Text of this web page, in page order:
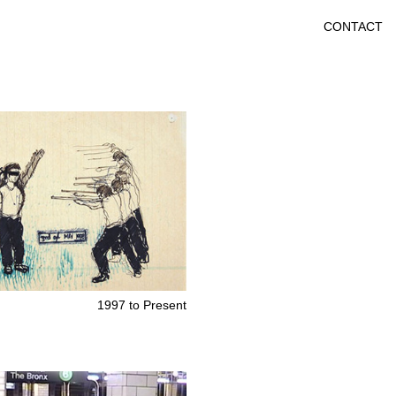
CONTACT
1997 to Present